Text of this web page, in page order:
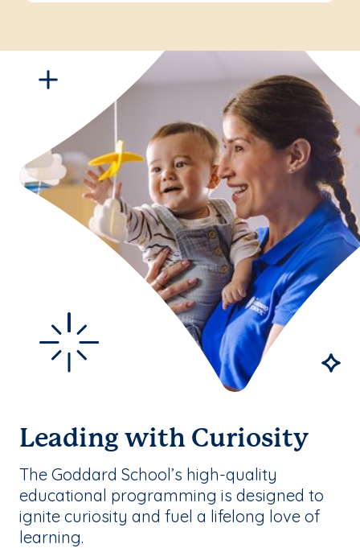
Leading with Curiosity
The Goddard School’s high-quality
educational programming is designed to
ignite curiosity and fuel a lifelong love of
learning.